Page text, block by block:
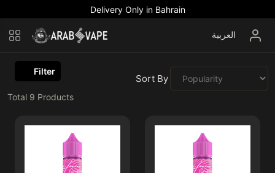
Delivery Only in Bahrain
العربية
Filter
Sort By :
Total 9 Products